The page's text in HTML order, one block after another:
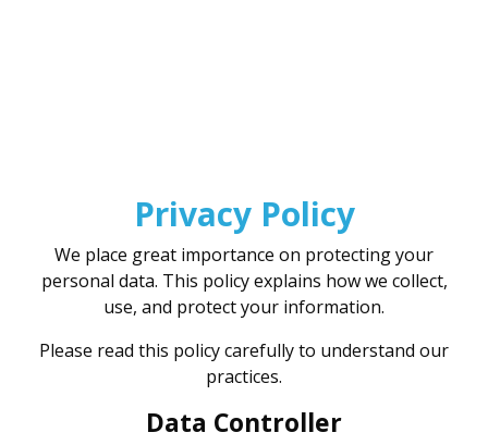
Privacy Policy
We place great importance on protecting your
personal data. This policy explains how we collect,
use, and protect your information.
Please read this policy carefully to understand our
practices.
Data Controller